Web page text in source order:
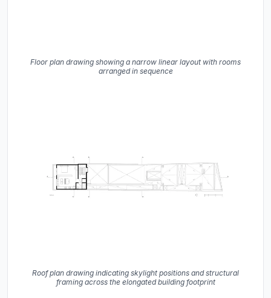
Floor plan drawing showing a narrow linear layout with rooms
arranged in sequence
Roof plan drawing indicating skylight positions and structural
framing across the elongated building footprint